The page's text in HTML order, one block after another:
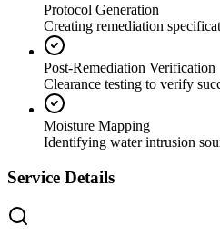
Protocol Generation
Creating remediation
Post-Remediation Verification
Clearance testing to verify
Moisture Mapping
Identifying water intrusion
Service Details